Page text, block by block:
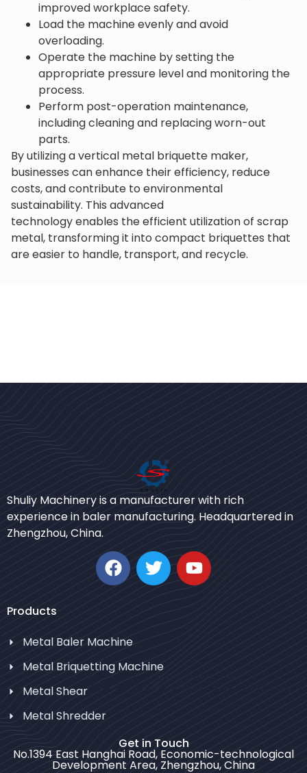
improved workplace safety.
Load the machine evenly and avoid
overloading.
Operate the machine by setting the
appropriate pressure level and monitoring the
process.
Perform post-operation maintenance,
including cleaning and replacing worn-out
parts.
By utilizing a vertical metal briquette maker,
businesses can enhance their efficiency, reduce
costs, and contribute to environmental
sustainability. This advanced
technology enables the efficient utilization of scrap
metal, transforming it into compact briquettes that
are easier to handle, transport, and recycle.
Shuliy Machinery is a manufacturer with rich
experience in baler manufacturing. Headquartered in
Zhengzhou, China.
Products
Metal Baler Machine
Metal Briquetting Machine
Metal Shear
Metal Shredder
Get in Touch
No.1394 East Hanghai Road, Economic-technological
Development Area, Zhengzhou, China
Spanish
German
Korean
Urdu